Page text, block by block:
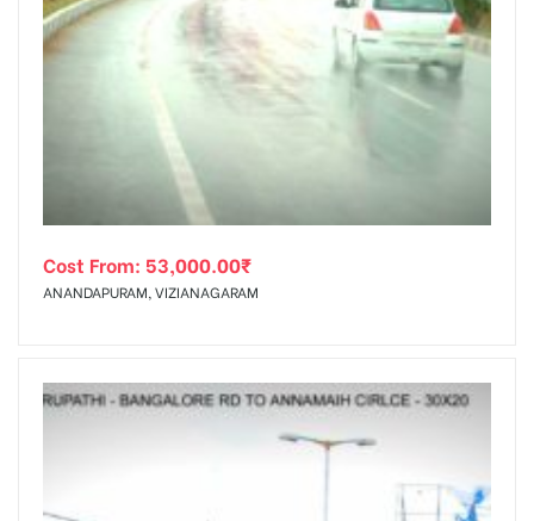
Cost From: 53,000.00₹
ANANDAPURAM, VIZIANAGARAM